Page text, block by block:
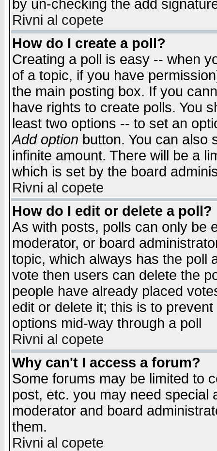
by un-checking the add
Rivni al copete
How do I create a poll?
Creating a poll is easy -- when
of a topic, if you have
the main posting box. If you
have rights to create polls. You
least two options -- to set an
Add option button. You can also
infinite amount. There will be a
which is set by the board
Rivni al copete
How do I edit or delete a poll?
As with posts, polls can only be
moderator, or board
topic, which always has the poll
vote then users can delete the
people have already placed
edit or delete it; this is to
options mid-way through a poll
Rivni al copete
Why can't I access a forum?
Some forums may be limited to
post, etc. you may need special
moderator and board
them.
Rivni al copete